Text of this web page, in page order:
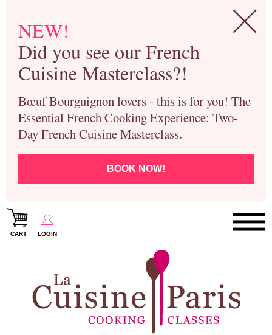
NEW!
Did you see our French
Cuisine Masterclass?!
Bœuf Bourguignon lovers - this is for you! The
Essential French Cooking Experience: Two-
Day French Cuisine Masterclass.
BOOK NOW!
CART LOGIN
Paris Cooking Classes
Paris Patisserie & Baking Classes
Paris Food Tours